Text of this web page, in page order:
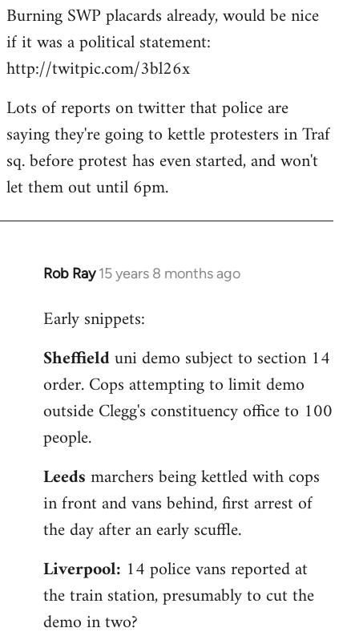
to
Welcome
libcom.org
Burning SWP placards already, would be nice
if it was a political statement:
http://twitpic.com/3bl26x
Lots of reports on twitter that police are
saying they're going to kettle protesters in Traf
sq. before protest has even started, and won't
let them out until 6pm.
Rob Ray 15 years 8 months ago
In
to
by
libcom.org
Early snippets:
Sheffielduni demo subject to section 14
order. Cops attempting to limit demo
outside Clegg's constituency office to 100
people.
Leedsmarchers being kettled with cops
in front and vans behind, first arrest of
the day after an early scuffle.
Liverpool: 14 police vans reported at
the train station, presumably to cut the
demo in two?